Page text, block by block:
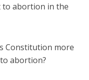
to abortion in the
Constitution more
abortion?